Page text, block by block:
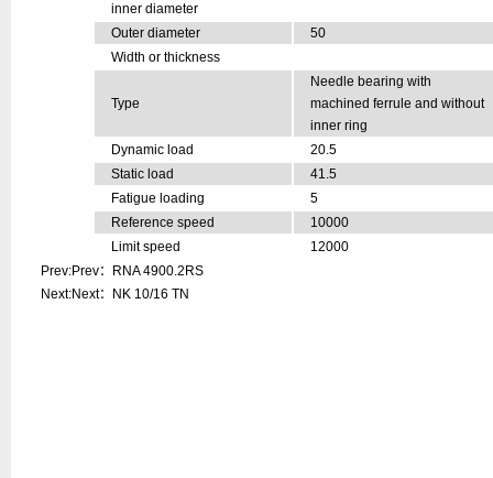
inner diameter
Outer diameter
50
Width or thickness
Type
Needle bearing with
machined ferrule and without
inner ring
Dynamic load
20.5
Static load
41.5
Fatigue loading
5
Reference speed
10000
Limit speed
12000
Prev:Prev：
RNA 4900.2RS
Next:Next：
NK 10/16 TN